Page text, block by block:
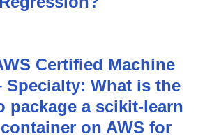
Certified Machine
Specialty: What is the
package a scikit-learn
on AWS for